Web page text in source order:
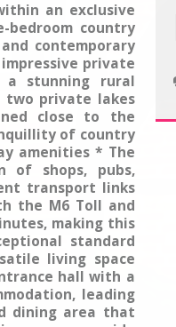
within an exclusive
bedroom country
contemporary
private
a stunning rural
two private lakes
close to the
of country
amenities * The
of shops, pubs,
transport links
the M6 Toll and
making this
standard
living space
hall with a
leading
dining area that